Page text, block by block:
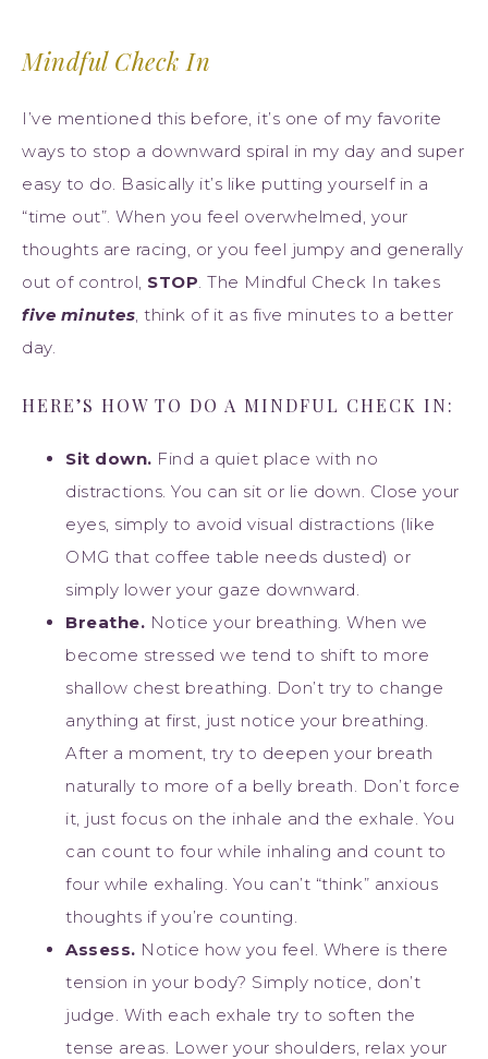
Mindful Check In
I’ve mentioned this before, it’s one of my favorite
ways to stop a downward spiral in my day and super
easy to do. Basically it’s like putting yourself in a
“time out”. When you feel overwhelmed, your
thoughts are racing, or you feel jumpy and generally
out of control, STOP. The Mindful Check In takes
five minutes, think of it as five minutes to a better
day.
HERE’S HOW TO DO A MINDFUL CHECK IN:
Sit down. Find a quiet place with no
distractions. You can sit or lie down. Close your
eyes, simply to avoid visual distractions (like
OMG that coffee table needs dusted) or
simply lower your gaze downward.
Breathe. Notice your breathing. When we
become stressed we tend to shift to more
shallow chest breathing. Don’t try to change
anything at first, just notice your breathing.
After a moment, try to deepen your breath
naturally to more of a belly breath. Don’t force
it, just focus on the inhale and the exhale. You
can count to four while inhaling and count to
four while exhaling. You can’t “think” anxious
thoughts if you’re counting.
Assess. Notice how you feel. Where is there
tension in your body? Simply notice, don’t
judge. With each exhale try to soften the
tense areas. Lower your shoulders, relax your